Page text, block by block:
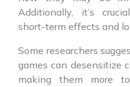
Additionally, it’s
short-term effects and
Some researchers
games can desensitize
making them more